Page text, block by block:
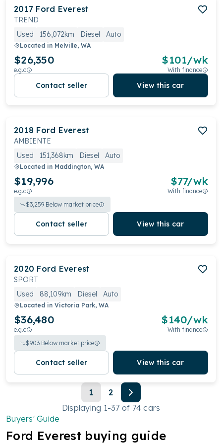
2017 Ford Everest
TREND
Used
156,072km Diesel Auto
Located in Melville, WA
$26,350
e.g.c
$101/wk
With finance
Contact seller View this car
2018 Ford Everest
AMBIENTE
Used
151,368km Diesel Auto
Located in Maddington, WA
$19,996
e.g.c
$77/wk
With finance
$3,259 Below market price
Contact seller View this car
2020 Ford Everest
SPORT
Used
88,109km Diesel Auto
Located in Victoria Park, WA
$36,480
e.g.c
$140/wk
With finance
$903 Below market price
Contact seller View this car
1
2
Displaying 1-37 of 74 cars
Buyers' Guide
Ford Everest buying guide